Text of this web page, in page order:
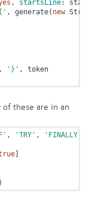
, startsLine:
, generate( new
, '}' , token
these are in an
, 'TRY' , 'FINALLY'